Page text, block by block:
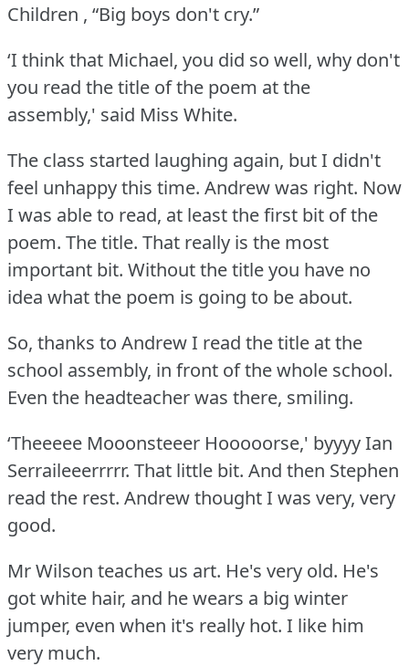
Children , “Big boys don't cry.”
‘I think that Michael, you did so well, why don't
you read the title of the poem at the
assembly,' said Miss White.
The class started laughing again, but I didn't
feel unhappy this time. Andrew was right. Now
I was able to read, at least the first bit of the
poem. The title. That really is the most
important bit. Without the title you have no
idea what the poem is going to be about.
So, thanks to Andrew I read the title at the
school assembly, in front of the whole school.
Even the headteacher was there, smiling.
‘Theeeee Mooonsteeer Hooooorse,' byyyy Ian
Serraileeerrrrr. That little bit. And then Stephen
read the rest. Andrew thought I was very, very
good.
Mr Wilson teaches us art. He's very old. He's
got white hair, and he wears a big winter
jumper, even when it's really hot. I like him
very much.